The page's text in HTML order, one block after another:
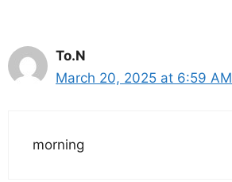
To.N
March 20, 2025 at 6:59 AM
morning